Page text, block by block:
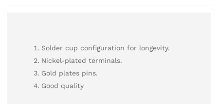
Solder cup configuration for longevity.
Nickel-plated terminals.
Gold plates pins.
Good quality